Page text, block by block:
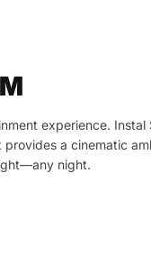
experience.
a cinematic
night.